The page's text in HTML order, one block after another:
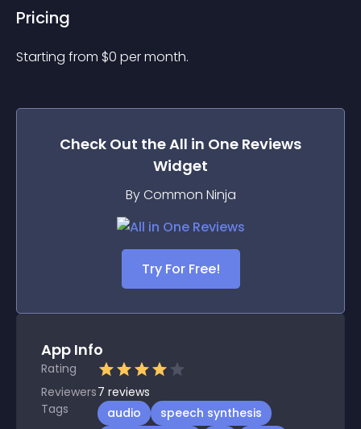
Pricing
Starting from $0 per month.
Check Out theAll in One Reviews
Widget
By Common Ninja
Try For Free!
App Info
Rating
Reviewers7 reviews
Tags
audio
speech synthesis